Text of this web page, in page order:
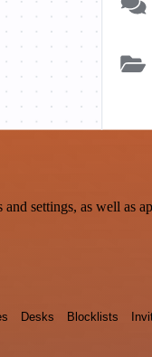
settings, as well as
Desks Blocklists